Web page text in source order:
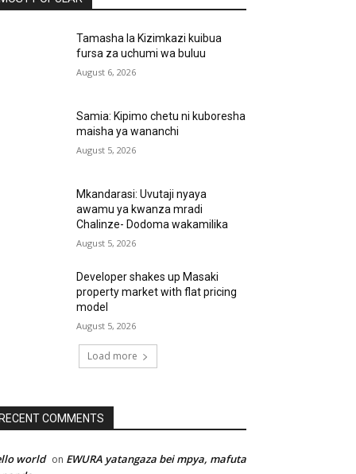
Tamasha la Kizimkazi kuibua
fursa za uchumi wa buluu
August 6, 2026
Samia: Kipimo chetu ni kuboresha
maisha ya wananchi
August 5, 2026
Mkandarasi: Uvutaji nyaya
awamu ya kwanza mradi
Chalinze- Dodoma wakamilika
August 5, 2026
Developer shakes up Masaki
property market with flat pricing
model
August 5, 2026
Load more
RECENT COMMENTS
world on EWURA yatangaza bei mpya, mafuta